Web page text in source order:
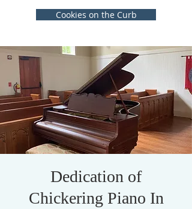
Cookies on the Curb
Dedication of
Chickering Piano In